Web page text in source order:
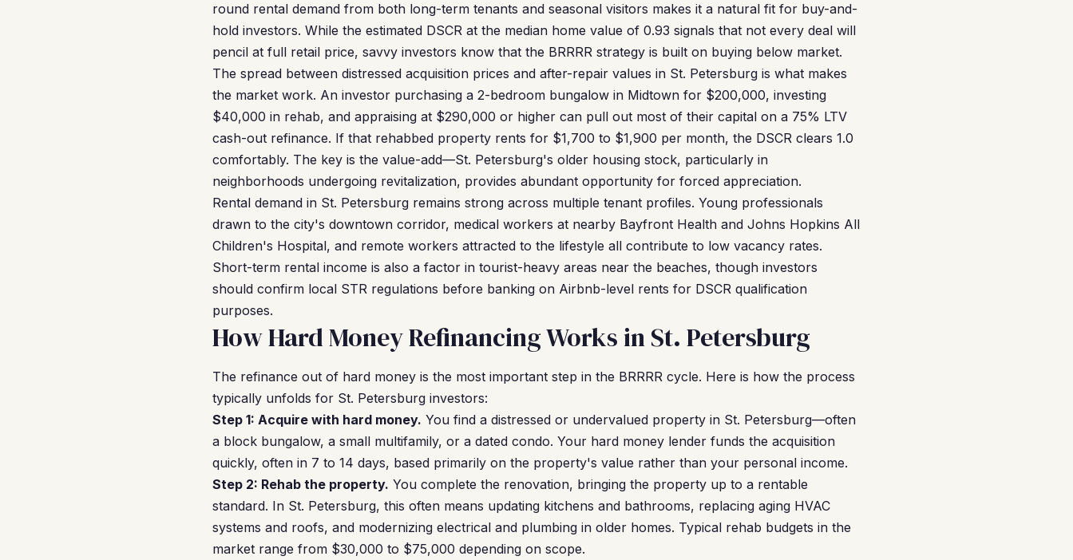
round rental demand from both long-term tenants and seasonal visitors makes it a natural fit for buy-and-
hold investors. While the estimated DSCR at the median home value of 0.93 signals that not every deal will
pencil at full retail price, savvy investors know that the BRRRR strategy is built on buying below market.
The spread between distressed acquisition prices and after-repair values in St. Petersburg is what makes
the market work. An investor purchasing a 2-bedroom bungalow in Midtown for $200,000, investing
$40,000 in rehab, and appraising at $290,000 or higher can pull out most of their capital on a 75% LTV
cash-out refinance. If that rehabbed property rents for $1,700 to $1,900 per month, the DSCR clears 1.0
comfortably. The key is the value-add—St. Petersburg's older housing stock, particularly in
neighborhoods undergoing revitalization, provides abundant opportunity for forced appreciation.
Rental demand in St. Petersburg remains strong across multiple tenant profiles. Young professionals
drawn to the city's downtown corridor, medical workers at nearby Bayfront Health and Johns Hopkins All
Children's Hospital, and remote workers attracted to the lifestyle all contribute to low vacancy rates.
Short-term rental income is also a factor in tourist-heavy areas near the beaches, though investors
should confirm local STR regulations before banking on Airbnb-level rents for DSCR qualification
purposes.
How Hard Money Refinancing Works in St. Petersburg
The refinance out of hard money is the most important step in the BRRRR cycle. Here is how the process
typically unfolds for St. Petersburg investors:
Step 1: Acquire with hard money. You find a distressed or undervalued property in St. Petersburg—often
a block bungalow, a small multifamily, or a dated condo. Your hard money lender funds the acquisition
quickly, often in 7 to 14 days, based primarily on the property's value rather than your personal income.
Step 2: Rehab the property. You complete the renovation, bringing the property up to a rentable
standard. In St. Petersburg, this often means updating kitchens and bathrooms, replacing aging HVAC
systems and roofs, and modernizing electrical and plumbing in older homes. Typical rehab budgets in the
market range from $30,000 to $75,000 depending on scope.